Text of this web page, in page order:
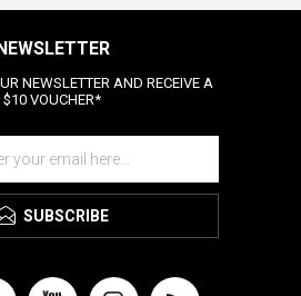
NEWSLETTER AND RECEIVE A
$10 VOUCHER*
SUBSCRIBE